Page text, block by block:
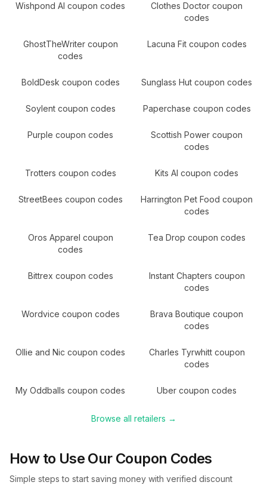
Wishpond AI coupon codes Clothes Doctor coupon
codes
GhostTheWritercoupon
codes
Lacuna Fitcoupon codes
BoldDesk coupon codes Sunglass Hut coupon codes
Soylentcoupon codes Paperchase coupon codes
Purple coupon codes Scottish Power coupon
codes
Trotters coupon codes Kits AI coupon codes
StreetBees coupon codes Harrington Pet Food coupon
codes
Oros Apparel coupon
codes
Tea Drop coupon codes
Bittrex coupon codes Instant Chapters coupon
codes
Wordvice coupon codes Brava Boutique coupon
codes
Ollie and Nic coupon codes Charles Tyrwhittcoupon
codes
My Oddballs coupon codes Uber coupon codes
Browse all retailers →
How to Use Our Coupon Codes
Simple steps to start saving money with verified discount